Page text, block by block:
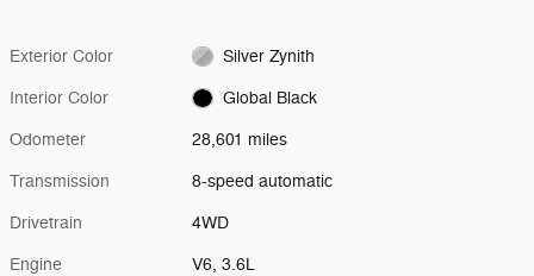
Exterior Color Silver Zynith
Interior Color Global Black
Odometer 28,601 miles
Transmission 8-speed automatic
Drivetrain 4WD
Engine V6, 3.6L